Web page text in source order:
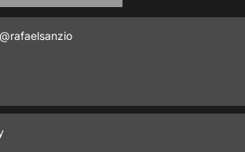
@rafaelsanzio